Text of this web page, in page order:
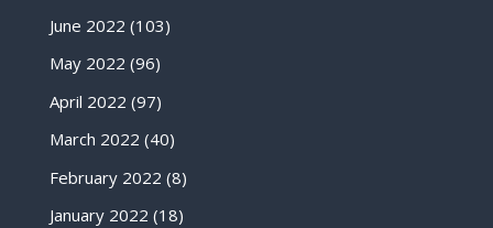
June 2022 (103)
May 2022 (96)
April 2022 (97)
March 2022 (40)
February 2022 (8)
January 2022 (18)